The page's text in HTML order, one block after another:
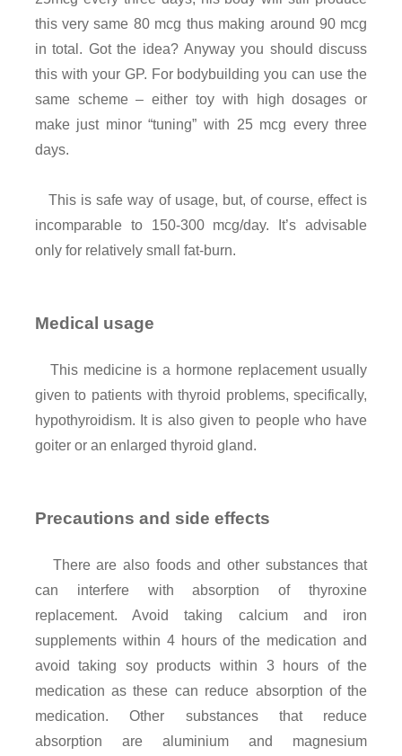
this very same 80 mcg thus making around 90 mcg
in total. Got the idea? Anyway you should discuss
this with your GP. For bodybuilding you can use the
same scheme – either toy with high dosages or
make just minor “tuning” with 25 mcg every three
days.
This is safe way of usage, but, of course, effect is
incomparable to 150-300 mcg/day. It’s advisable
only for relatively small fat-burn.
Medical usage
This medicine is a hormone replacement usually
given to patients with thyroid problems, specifically,
hypothyroidism. It is also given to people who have
goiter or an enlarged thyroid gland.
Precautions and side effects
There are also foods and other substances that
can interfere with absorption of thyroxine
replacement. Avoid taking calcium and iron
supplements within 4 hours of the medication and
avoid taking soy products within 3 hours of the
medication as these can reduce absorption of the
medication. Other substances that reduce
absorption are aluminium and magnesium